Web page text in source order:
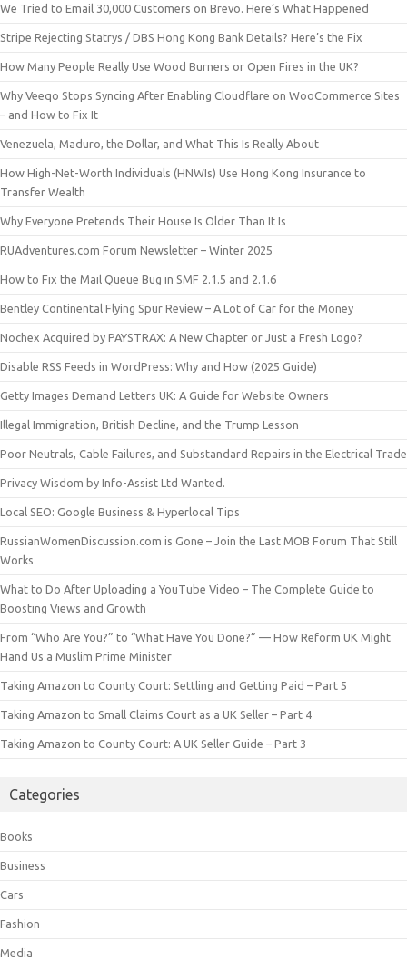
We Tried to Email 30,000 Customers on Brevo. Here’s What Happened
Stripe Rejecting Statrys / DBS Hong Kong Bank Details? Here’s the Fix
How Many People Really Use Wood Burners or Open Fires in the UK?
Why Veeqo Stops Syncing After Enabling Cloudflare on WooCommerce Sites
– and How to Fix It
Venezuela, Maduro, the Dollar, and What This Is Really About
How High-Net-Worth Individuals (HNWIs) Use Hong Kong Insurance to
Transfer Wealth
Why Everyone Pretends Their House Is Older Than It Is
RUAdventures.com Forum Newsletter – Winter 2025
How to Fix the Mail Queue Bug in SMF 2.1.5 and 2.1.6
Bentley Continental Flying Spur Review – A Lot of Car for the Money
Nochex Acquired by PAYSTRAX: A New Chapter or Just a Fresh Logo?
Disable RSS Feeds in WordPress: Why and How (2025 Guide)
Getty Images Demand Letters UK: A Guide for Website Owners
Illegal Immigration, British Decline, and the Trump Lesson
Poor Neutrals, Cable Failures, and Substandard Repairs in the Electrical Trade
Privacy Wisdom by Info-Assist Ltd Wanted.
Local SEO: Google Business & Hyperlocal Tips
RussianWomenDiscussion.com is Gone – Join the Last MOB Forum That Still
Works
What to Do After Uploading a YouTube Video – The Complete Guide to
Boosting Views and Growth
From “Who Are You?” to “What Have You Done?” — How Reform UK Might
Hand Us a Muslim Prime Minister
Taking Amazon to County Court: Settling and Getting Paid – Part 5
Taking Amazon to Small Claims Court as a UK Seller – Part 4
Taking Amazon to County Court: A UK Seller Guide – Part 3
Categories
Books
Business
Cars
Fashion
Media